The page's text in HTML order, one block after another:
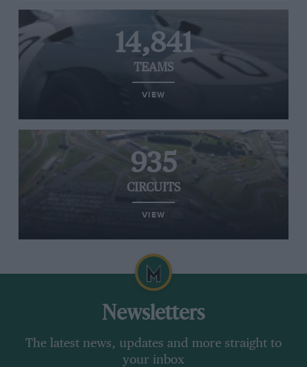
14,841
TEAMS
VIEW
935
CIRCUITS
VIEW
Newsletters
The latest news, updates and more straight to
your inbox